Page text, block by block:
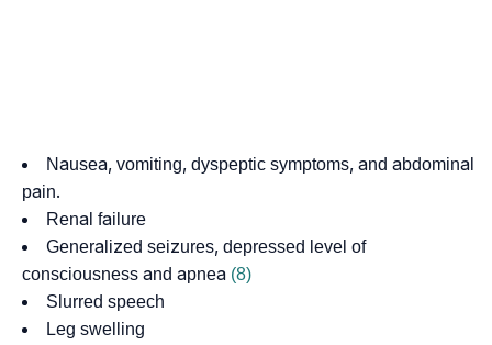
Nausea, vomiting, dyspeptic symptoms, and abdominal
pain.
Renal failure
Generalized seizures, depressed level of
consciousness and apnea (8)
Slurred speech
Leg swelling